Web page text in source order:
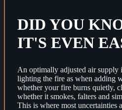
DID YOU
IT'S EVEN
An optimally adjusted air supply
lighting the fire as when adding
whether your fire burns quietly,
whether it smokes, falters and
This is where most uncertainties